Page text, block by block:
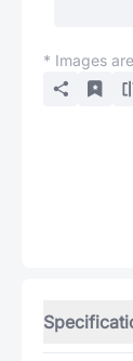
* Images